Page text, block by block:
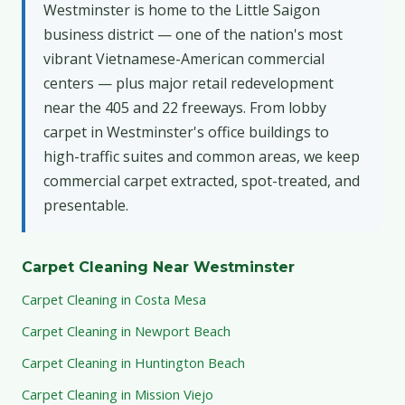
Westminster is home to the Little Saigon
business district — one of the nation's most
vibrant Vietnamese-American commercial
centers — plus major retail redevelopment
near the 405 and 22 freeways. From lobby
carpet in Westminster's office buildings to
high-traffic suites and common areas, we keep
commercial carpet extracted, spot-treated, and
presentable.
Carpet Cleaning Near Westminster
Carpet Cleaning in Costa Mesa
Carpet Cleaning in Newport Beach
Carpet Cleaning in Huntington Beach
Carpet Cleaning in Mission Viejo